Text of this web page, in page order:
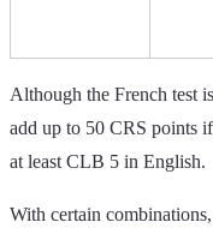
Although the French test
add up to 50 CRS points
at least CLB 5 in English.
With certain